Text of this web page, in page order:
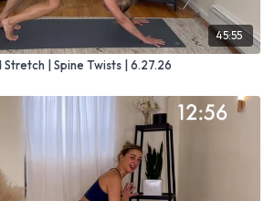
45:55
| Spine Twists | 6.27.26